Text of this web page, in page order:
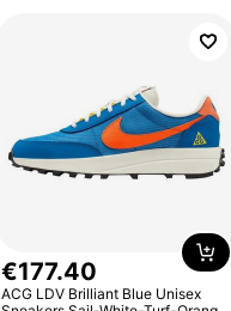
€177.40
ACG LDV Brilliant Blue Unisex